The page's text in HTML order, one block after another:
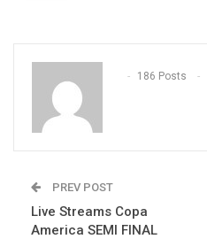
186 Posts
PREV POST
Live Streams Copa
America SEMI FINAL